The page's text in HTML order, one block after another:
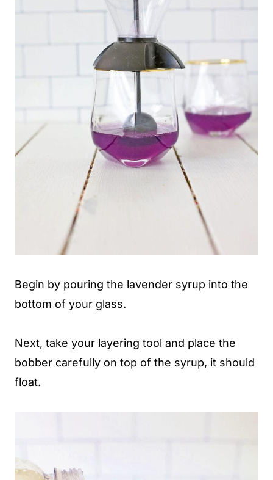
Begin by pouring the lavender syrup into the
bottom of your glass.
Next, take your layering tool and place the
bobber carefully on top of the syrup, it should
float.